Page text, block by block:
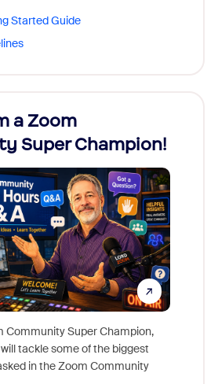
Started Guide
a Zoom
Super Champion!
Community Super Champion,
tackle some of the biggest
in the Zoom Community